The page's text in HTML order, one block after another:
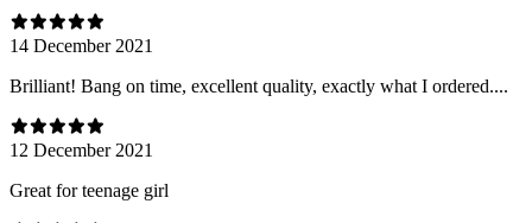
14 December 2021
Brilliant! Bang on time, excellent quality, exactly what I ordered....
12 December 2021
Great for teenage girl